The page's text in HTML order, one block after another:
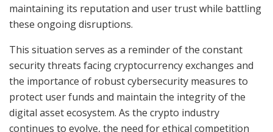
maintaining its reputation and user trust while battling
these ongoing disruptions.
This situation serves as a reminder of the constant
security threats facing cryptocurrency exchanges and
the importance of robust cybersecurity measures to
protect user funds and maintain the integrity of the
digital asset ecosystem. As the crypto industry
continues to evolve, the need for ethical competition